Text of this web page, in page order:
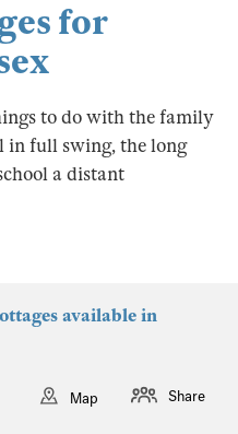
for
to do with the family
in full swing, the long
a distant
available in
Map Share